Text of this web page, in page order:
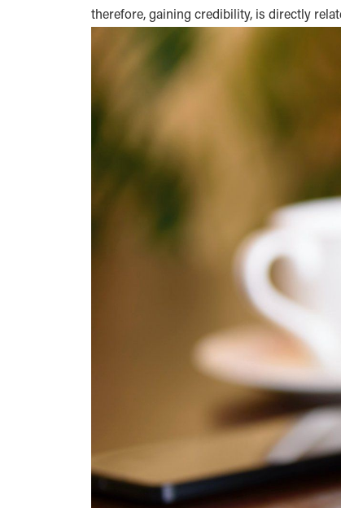
therefore, gaining credibility, is directly